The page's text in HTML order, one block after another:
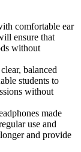
comfortable ear
ensure that
without
balanced
students to
without
made
use and
and provide